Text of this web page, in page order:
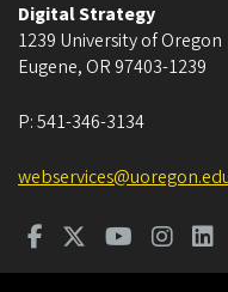
Digital Strategy
1239 University of Oregon
Eugene, OR 97403-1239
P:541-346-3134